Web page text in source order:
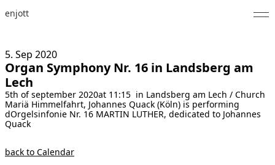
enjott
Selected Works
Catalogue of Works
About
Photos
5. Sep 2020
Organ Symphony Nr. 16 in Landsberg am
Lech
5th of september 2020at 11:15 in Landsberg am Lech / Church
Mariä Himmelfahrt, Johannes Quack (Köln) is performing
dOrgelsinfonie Nr. 16 MARTIN LUTHER, dedicated to Johannes
Quack
back to Calendar